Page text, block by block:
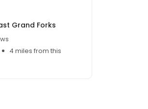
Grand Forks
4 miles from this